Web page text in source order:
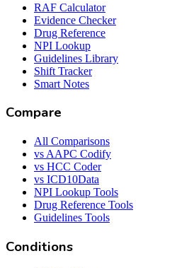
RAF Calculator
Evidence Checker
Drug Reference
NPI Lookup
Guidelines Library
Shift Tracker
Smart Notes
Compare
All Comparisons
vs AAPC Codify
vs HCC Coder
vs ICD10Data
NPI Lookup Tools
Drug Reference Tools
Guidelines Tools
Conditions